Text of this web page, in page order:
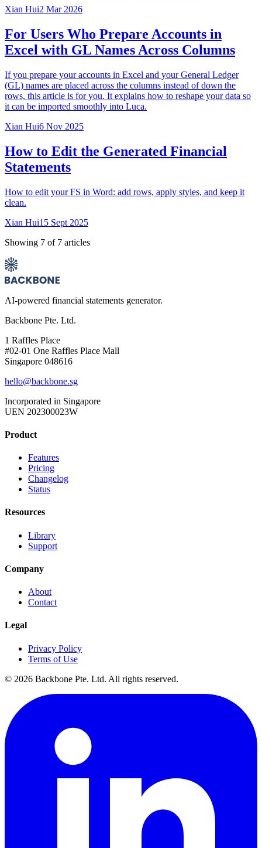
Xian Hui2 Mar 2026
For Users Who Prepare Accounts in
Excel with GL Names Across Columns
If you prepare your accounts in Excel and your General Ledger
(GL) names are placed across the columns instead of down the
rows, this article is for you. It explains how to reshape your data so
it can be imported smoothly into Luca.
Xian Hui6 Nov 2025
How to Edit the Generated Financial
Statements
How to edit your FS in Word: add rows, apply styles, and keep it
clean.
Xian Hui15 Sept 2025
Showing 7 of 7 articles
AI-powered financial statements generator.
Backbone Pte. Ltd.
1 Raffles Place
#02-01 One Raffles Place Mall
Singapore 048616
hello@backbone.sg
Incorporated in Singapore
UEN 202300023W
Product
Features
Pricing
Changelog
Status
Resources
Library
Support
Company
About
Contact
Legal
Privacy Policy
Terms of Use
© 2026 Backbone Pte. Ltd. All rights reserved.